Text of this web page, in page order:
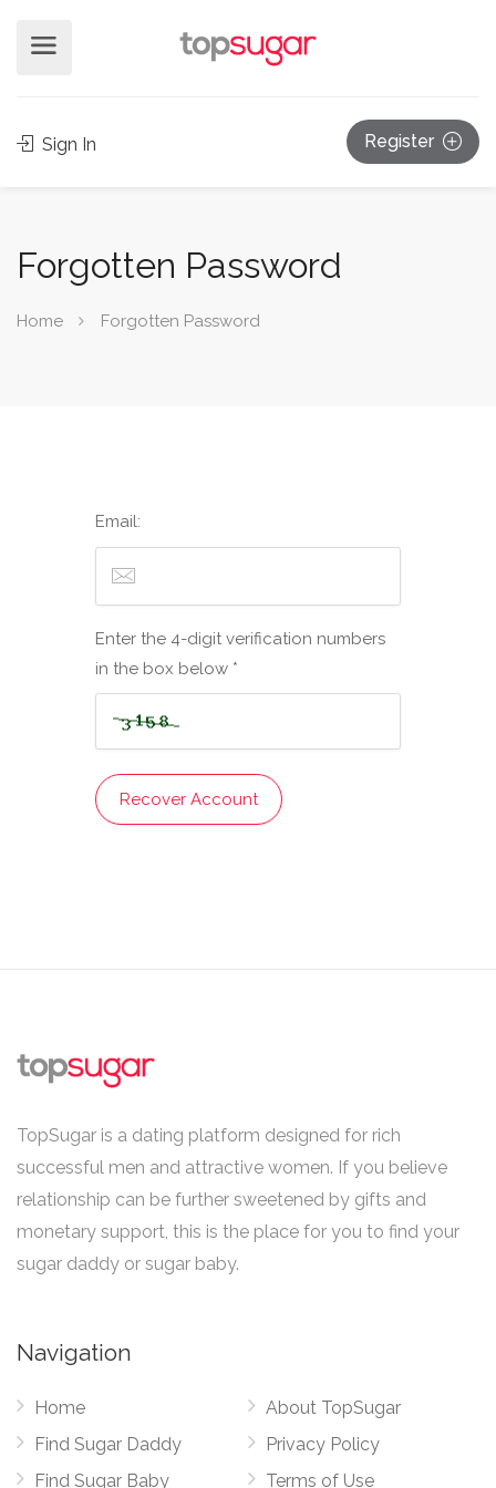
Sign In Register
Forgotten Password
Home Forgotten Password
Email:
Enter the 4-digit verification numbers
in the box below *
TopSugar is a dating platform designed for rich
successful men and attractive women. If you believe
relationship can be further sweetened by gifts and
monetary support, this is the place for you to find your
sugar daddy or sugar baby.
Navigation
Home
Find Sugar Daddy
Find Sugar Baby
About TopSugar
Privacy Policy
Terms of Use